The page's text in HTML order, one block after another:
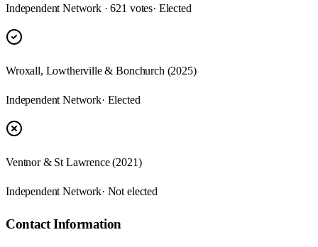
Independent Network · 621 votes· Elected
Wroxall, Lowtherville & Bonchurch (2025)
Independent Network· Elected
Ventnor & St Lawrence (2021)
Independent Network· Not elected
Contact Information